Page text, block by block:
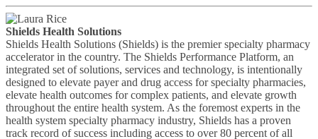
Shields Health Solutions
Shields Health Solutions (Shields) is the premier specialty pharmacy
accelerator in the country. The Shields Performance Platform, an
integrated set of solutions, services and technology, is intentionally
designed to elevate payer and drug access for specialty pharmacies,
elevate health outcomes for complex patients, and elevate growth
throughout the entire health system. As the foremost experts in the
health system specialty pharmacy industry, Shields has a proven
track record of success including access to over 80 percent of all